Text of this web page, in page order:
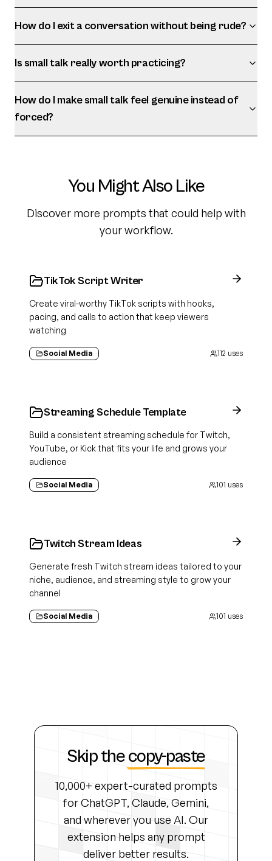
How do I exit a conversation without being rude?
Is small talk really worth practicing?
How do I make small talk feel genuine instead of
forced?
You Might Also Like
Discover more prompts that could help with
your workflow.
TikTok Script Writer
Create viral-worthy TikTok scripts with hooks,
pacing, and calls to action that keep viewers
watching
Social Media 112 uses
Streaming Schedule Template
Build a consistent streaming schedule for Twitch,
YouTube, or Kick that fits your life and grows your
audience
Social Media 101 uses
Twitch Stream Ideas
Generate fresh Twitch stream ideas tailored to your
niche, audience, and streaming style to grow your
channel
Social Media 101 uses
Skip thecopy-paste
10,000+ expert-curated prompts
for ChatGPT, Claude, Gemini,
and wherever you use AI. Our
extension helps any prompt
deliver better results.